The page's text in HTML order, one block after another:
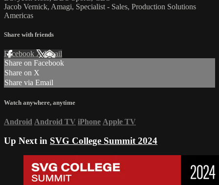
Jacob Vernick, Amagi, Specialist - Sales, Production Solutions
Americas
Share with friends
Facebook XEmail
Share on Facebook
Share on X
Share via Email
Watch anywhere, anytime
Android Android TV iPhone Apple TV
Up Next in SVG College Summit 2024